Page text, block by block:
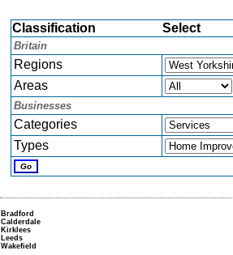
Classification Select
Britain
Regions
Areas
Businesses
Categories
Types
Bradford
Calderdale
Kirklees
Leeds
Wakefield